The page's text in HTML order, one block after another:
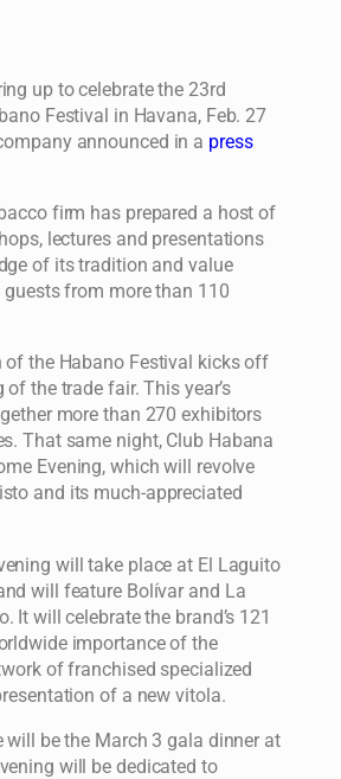
up to celebrate the 23rd
Festival in Havana, Feb. 27
announced in a press
firm has prepared a host of
lectures and presentations
of its tradition and value
from more than 110
of the Habano Festival kicks off
the trade fair. This year’s
more than 270 exhibitors
That same night, Club Habana
Evening, which will revolve
and its much-appreciated
will take place at El Laguito
will feature Bolívar and La
It will celebrate the brand’s 121
importance of the
of franchised specialized
of a new vitola.
will be the March 3 gala dinner at
will be dedicated to